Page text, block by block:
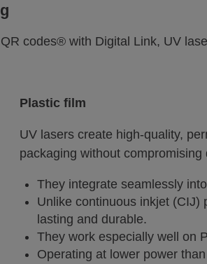
codes® with Digital Link, UV
Plastic film
UV lasers create high-quality,
packaging without compromising
They integrate seamlessly
Unlike continuous inkjet (CIJ)
lasting and durable.
They work especially well on
Operating at lower power